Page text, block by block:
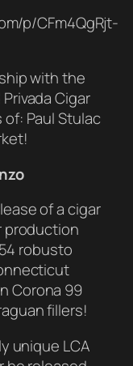
p/CFm4QgRjt-
with the
Cigar
Paul Stulac
of a cigar
production
robusto
Corona 99
fillers!
unique LCA